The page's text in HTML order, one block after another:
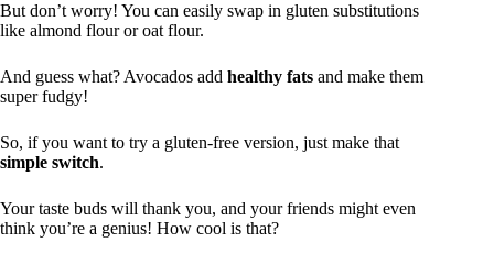
But don’t worry! You can easily swap in gluten substitutions
like almond flour or oat flour.
And guess what? Avocados add healthy fats and make them
super fudgy!
So, if you want to try a gluten-free version, just make that
simple switch.
Your taste buds will thank you, and your friends might even
think you’re a genius! How cool is that?